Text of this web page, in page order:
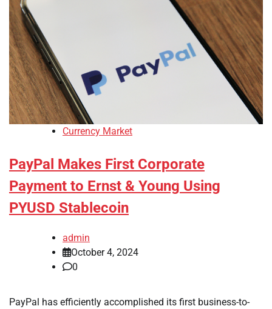
Currency Market
PayPal Makes First Corporate
Payment to Ernst & Young Using
PYUSD Stablecoin
admin
October 4, 2024
0
PayPal has efficiently accomplished its first business-to-